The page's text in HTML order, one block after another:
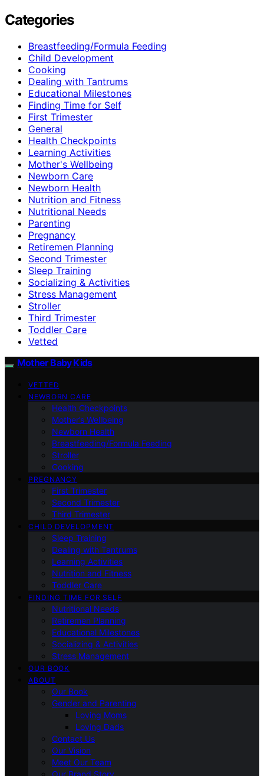
Categories
Breastfeeding/Formula Feeding
Child Development
Cooking
Dealing with Tantrums
Educational Milestones
Finding Time for Self
First Trimester
General
Health Checkpoints
Learning Activities
Mother's Wellbeing
Newborn Care
Newborn Health
Nutrition and Fitness
Nutritional Needs
Parenting
Pregnancy
Retiremen Planning
Second Trimester
Sleep Training
Socializing & Activities
Stress Management
Stroller
Third Trimester
Toddler Care
Vetted
Mother Baby Kids
VETTED
NEWBORN CARE
Health Checkpoints
Mother’s Wellbeing
Newborn Health
Breastfeeding/Formula Feeding
Stroller
Cooking
PREGNANCY
First Trimester
Second Trimester
Third Trimester
CHILD DEVELOPMENT
Sleep Training
Dealing with Tantrums
Learning Activities
Nutrition and Fitness
Toddler Care
FINDING TIME FOR SELF
Nutritional Needs
Retiremen Planning
Educational Milestones
Socializing & Activities
Stress Management
OUR BOOK
ABOUT
Our Book
Gender and Parenting
Loving Moms
Loving Dads
Contact Us
Our Vision
Meet Our Team
Our Brand Story